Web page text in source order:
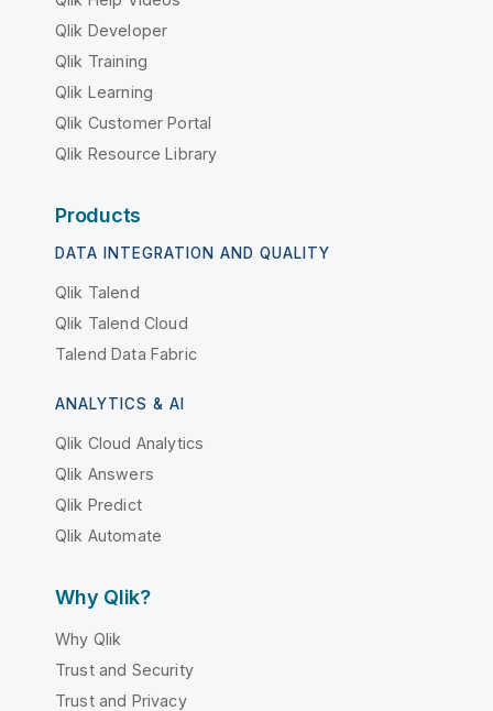
Qlik Developer
Qlik Training
Qlik Learning
Qlik Customer Portal
Qlik Resource Library
Products
DATA INTEGRATION AND QUALITY
Qlik Talend
Qlik Talend Cloud
Talend Data Fabric
ANALYTICS & AI
Qlik Cloud Analytics
Qlik Answers
Qlik Predict
Qlik Automate
Why Qlik?
Why Qlik
Trust and Security
Trust and Privacy